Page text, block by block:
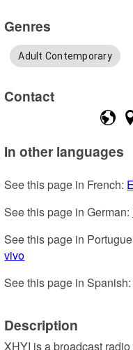
Genres
Adult Contemporary
Contact
In other languages
See this page in French:
See this page in German:
See this page in
vivo
See this page in Spanish:
Description
XHYI is a broadcast